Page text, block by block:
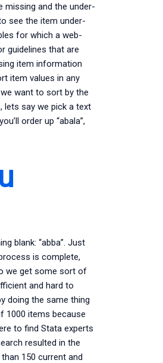
missing and the under-
see the item under-
for which a web-
guidelines that are
item information
item values in any
want to sort by the
lets say we pick a text
order up “abala”,
blank: “abba”. Just
is complete,
we get some sort of
and hard to
doing the same thing
1000 items because
to find Stata experts
resulted in the
150 current and